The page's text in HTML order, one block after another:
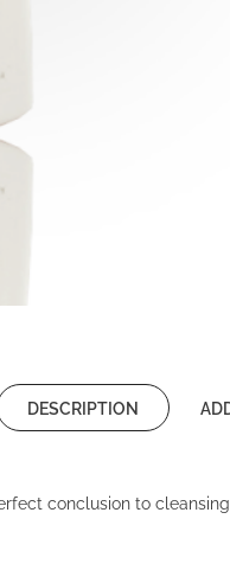
DESCRIPTION
conclusion to